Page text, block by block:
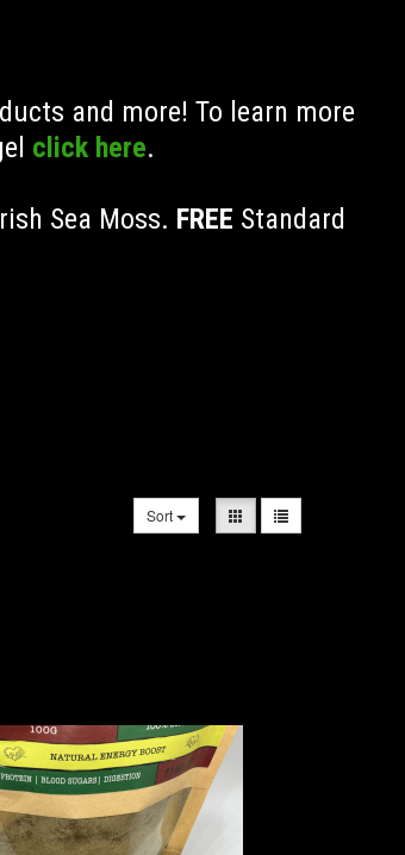
and more! To learn more
click here.
Sea Moss. FREE Standard
Sort